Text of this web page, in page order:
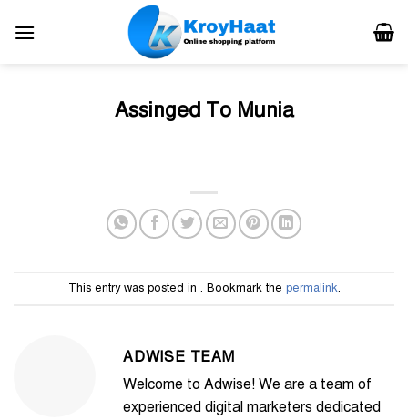
Assinged To Munia
This entry was posted in . Bookmark the permalink.
ADWISE TEAM
Welcome to Adwise! We are a team of
experienced digital marketers dedicated